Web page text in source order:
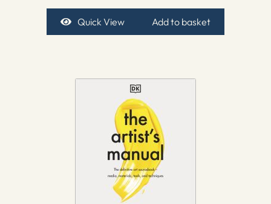
Quick View Add to basket